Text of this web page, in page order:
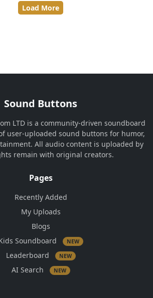
Load More
Sound Buttons
LTD is a community-driven soundboard
user-uploaded sound buttons for humor,
All audio content is uploaded by
remain with original creators.
Pages
Recently Added
My Uploads
Blogs
Soundboard
NEW
Leaderboard NEW
AI Search NEW